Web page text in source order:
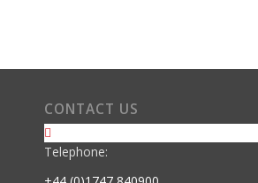
CONTACT US
Telephone: